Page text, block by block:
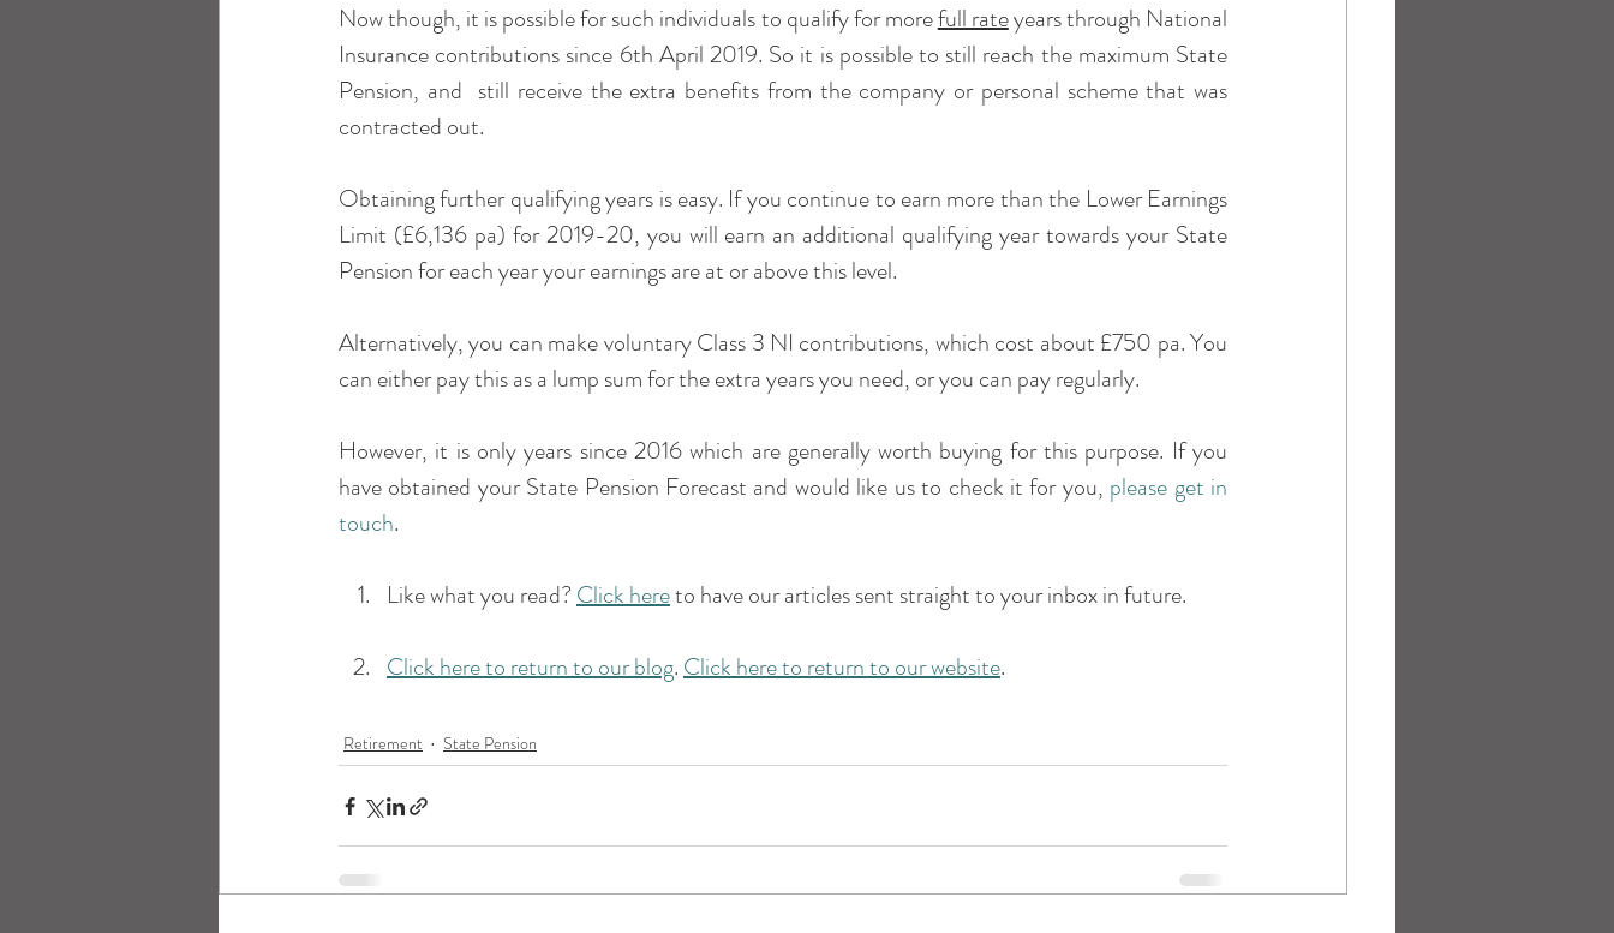
Now though, it is possible for such individuals to qualify for more full rate years through National
Insurance contributions since 6th April 2019. So it is possible to still reach the maximum State
Pension, and  still receive the extra benefits from the company or personal scheme that was
contracted out.
Obtaining further qualifying years is easy. If you continue to earn more than the Lower Earnings
Limit (£6,136 pa) for 2019-20, you will earn an additional qualifying year towards your State
Pension for each year your earnings are at or above this level.
Alternatively, you can make voluntary Class 3 NI contributions, which cost about £750 pa. You
can either pay this as a lump sum for the extra years you need, or you can pay regularly.
However, it is only years since 2016 which are generally worth buying for this purpose. If you
have obtained your State Pension Forecast and would like us to check it for you, please get in
touch.
Like what you read? Click here to have our articles sent straight to your inbox in future.
Click here to return to our blog. Click here to return to our website.
Retirement State Pension